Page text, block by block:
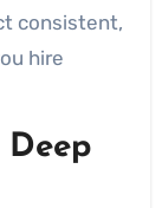
consistent,
hire